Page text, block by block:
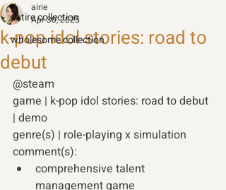
entire collection
wholesome collection
k-pop idol stories: road to
debut
airie
Apr 30, 2025
@steam
game | k-pop idol stories: road to debut
| demo
genre(s) | role-playing x simulation
comment(s):
comprehensive talent
management game